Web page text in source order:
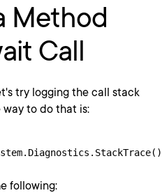
Method
Call
try logging the call stack
way to do that is:
following: